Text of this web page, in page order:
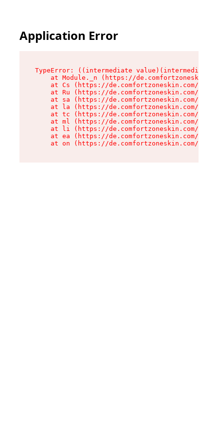
Application Error
TypeError: ((intermediate
at Module._n (https://
at Cs (https://de.comfortzoneskin.com/
at Ru (https://de.comfortzoneskin.com/
at sa (https://de.comfortzoneskin.com/
at la (https://de.comfortzoneskin.com/
at tc (https://de.comfortzoneskin.com/
at ml (https://de.comfortzoneskin.com/
at li (https://de.comfortzoneskin.com/
at ea (https://de.comfortzoneskin.com/
at on (https://de.comfortzoneskin.com/